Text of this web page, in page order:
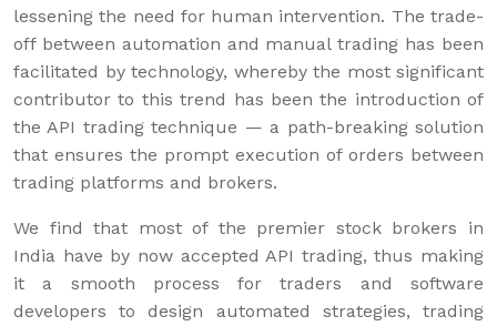
lessening the need for human intervention. The trade-
off between automation and manual trading has been
facilitated by technology, whereby the most significant
contributor to this trend has been the introduction of
the API trading technique — a path-breaking solution
that ensures the prompt execution of orders between
trading platforms and brokers.
We find that most of the premier stock brokers in
India have by now accepted API trading, thus making
it a smooth process for traders and software
developers to design automated strategies, trading